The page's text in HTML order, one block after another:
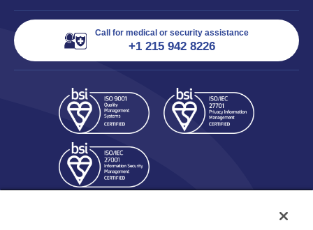
Call for medical or security assistance
+1 215 942 8226